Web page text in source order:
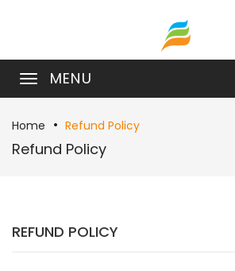
MENU
Home Refund Policy
Refund Policy
REFUND POLICY